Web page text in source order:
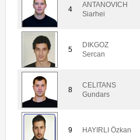
4
ANTANOVICH
Siarhei
5
DIKGOZ
Sercan
8
CELITANS
Gundars
9 HAYIRLI Özkan